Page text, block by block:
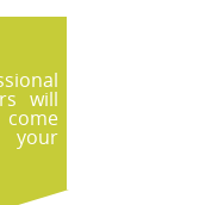
will